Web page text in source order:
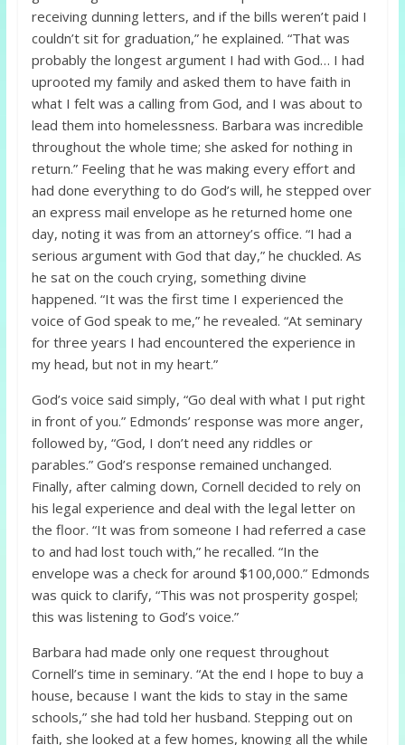
receiving dunning letters, and if the bills weren’t paid I
couldn’t sit for graduation,” he explained. “That was
probably the longest argument I had with God… I had
uprooted my family and asked them to have faith in
what I felt was a calling from God, and I was about to
lead them into homelessness. Barbara was incredible
throughout the whole time; she asked for nothing in
return.” Feeling that he was making every effort and
had done everything to do God’s will, he stepped over
an express mail envelope as he returned home one
day, noting it was from an attorney’s office. “I had a
serious argument with God that day,” he chuckled. As
he sat on the couch crying, something divine
happened. “It was the first time I experienced the
voice of God speak to me,” he revealed. “At seminary
for three years I had encountered the experience in
my head, but not in my heart.”
God’s voice said simply, “Go deal with what I put right
in front of you.” Edmonds’ response was more anger,
followed by, “God, I don’t need any riddles or
parables.” God’s response remained unchanged.
Finally, after calming down, Cornell decided to rely on
his legal experience and deal with the legal letter on
the floor. “It was from someone I had referred a case
to and had lost touch with,” he recalled. “In the
envelope was a check for around $100,000.” Edmonds
was quick to clarify, “This was not prosperity gospel;
this was listening to God’s voice.”
Barbara had made only one request throughout
Cornell’s time in seminary. “At the end I hope to buy a
house, because I want the kids to stay in the same
schools,” she had told her husband. Stepping out on
faith, she looked at a few homes, knowing all the while